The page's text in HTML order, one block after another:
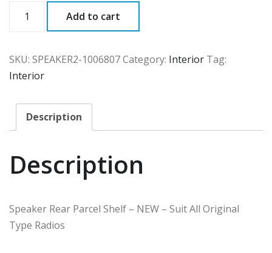
quantity
Add to cart
SKU: SPEAKER2-1006807Category: Interior Tag:
Interior
Description
Description
Speaker Rear Parcel Shelf – NEW – Suit All Original
Type Radios